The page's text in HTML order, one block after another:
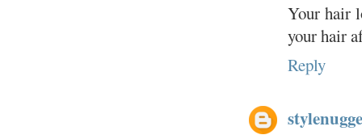
Your hair
your hair
Reply